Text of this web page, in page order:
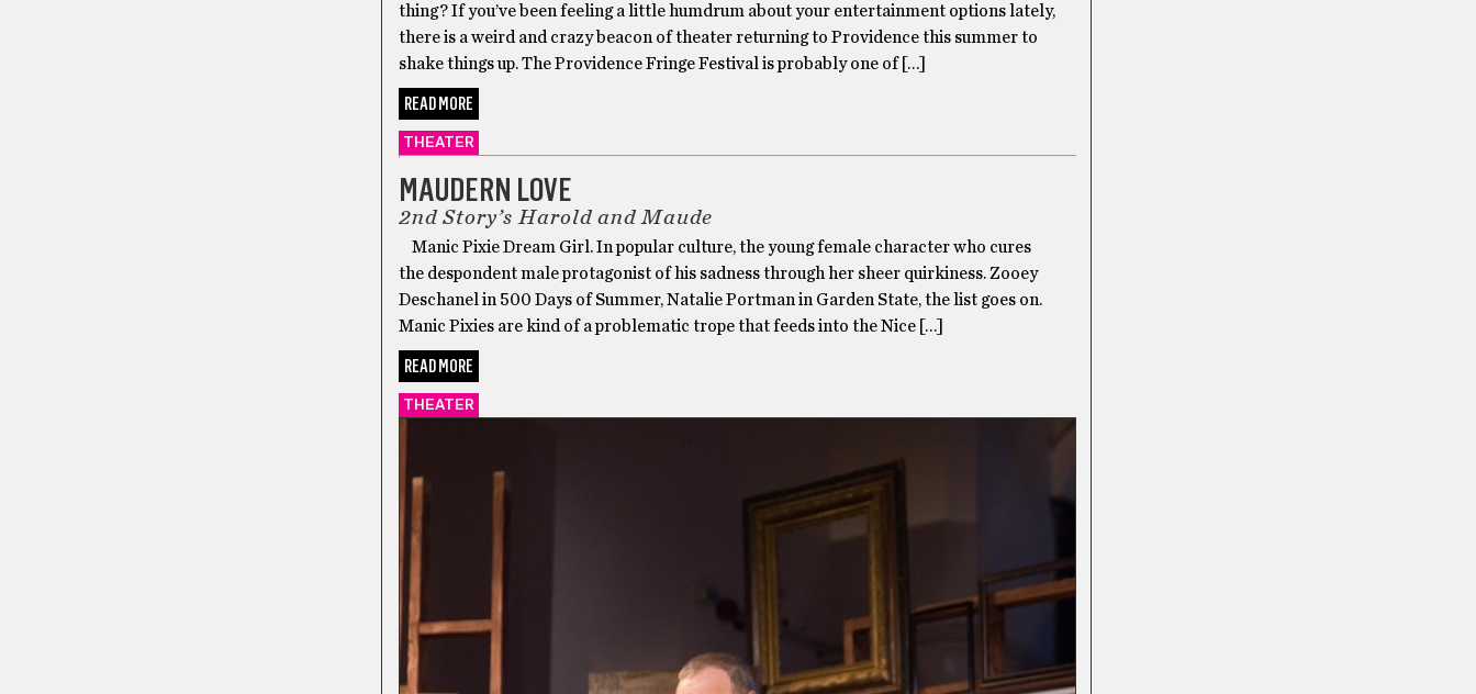
thing? If you’ve been feeling a little humdrum about your entertainment options lately,
there is a weird and crazy beacon of theater returning to Providence this summer to
shake things up. The Providence Fringe Festival is probably one of […]
READ MORE
THEATER
MAUDERN LOVE
2nd Story’s Harold and Maude
Manic Pixie Dream Girl. In popular culture, the young female character who cures
the despondent male protagonist of his sadness through her sheer quirkiness. Zooey
Deschanel in 500 Days of Summer, Natalie Portman in Garden State, the list goes on.
Manic Pixies are kind of a problematic trope that feeds into the Nice […]
READ MORE
THEATER